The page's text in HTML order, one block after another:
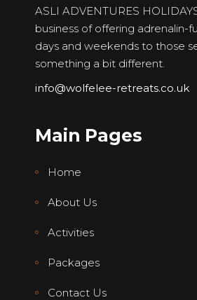
ASLI ADVENTURES
business of offering adrenalin-
days and weekends to those
something a bit different.
info@wolfelee-retreats.co.uk
Main Pages
Home
About Us
Activities
Packages
Contact Us